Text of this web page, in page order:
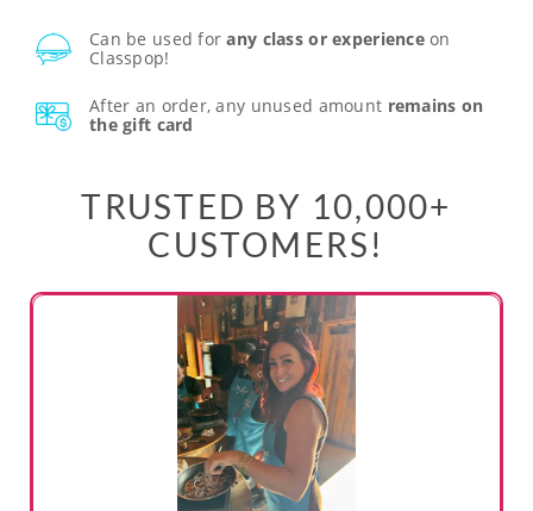
Can be used forany class or experienceon
Classpop!
After an order, any unused amount remains on
the gift card
TRUSTED BY 10,000+
CUSTOMERS!